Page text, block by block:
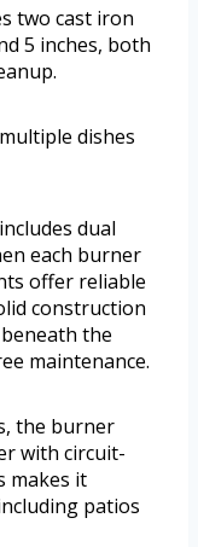
two cast iron
5 inches, both
dishes
dual
each burner
offer reliable
construction
the
maintenance.
the burner
with circuit-
makes it
patios